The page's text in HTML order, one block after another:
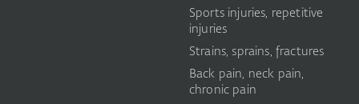
Sports injuries, repetitive
injuries
Strains, sprains, fractures
Back pain, neck pain,
chronic pain